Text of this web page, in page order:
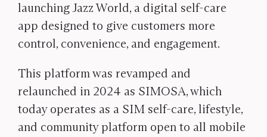
launching Jazz World, a digital self-care
app designed to give customers more
control, convenience, and engagement.
This platform was revamped and
relaunched in 2024 as SIMOSA, which
today operates as a SIM self-care, lifestyle,
and community platform open to all mobile